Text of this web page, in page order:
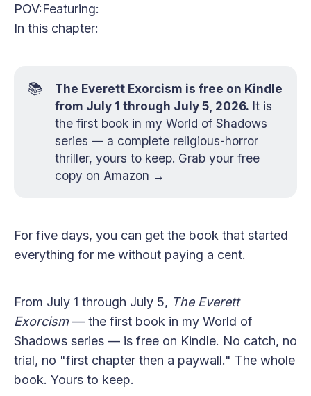
POV:Featuring:
In this chapter:
📚
The Everett Exorcism is free on Kindle
from July 1 through July 5, 2026. It is
the first book in my World of Shadows
series — a complete religious-horror
thriller, yours to keep. Grab your free
copy on Amazon →
For five days, you can get the book that started
everything for me without paying a cent.
From July 1 through July 5, The Everett
Exorcism— the first book in my World of
Shadows series — is free on Kindle. No catch, no
trial, no "first chapter then a paywall." The whole
book. Yours to keep.